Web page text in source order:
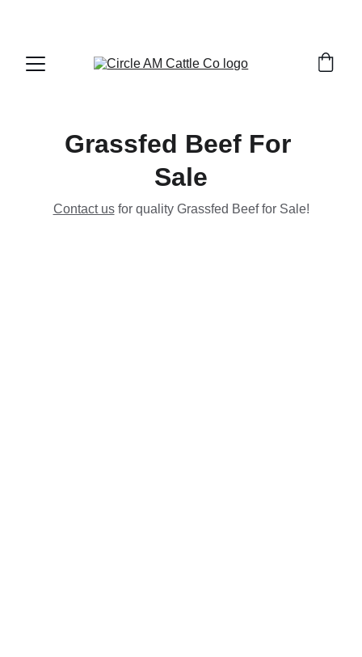
Grassfed Beef For
Sale
Contact us for quality Grassfed Beef for Sale!